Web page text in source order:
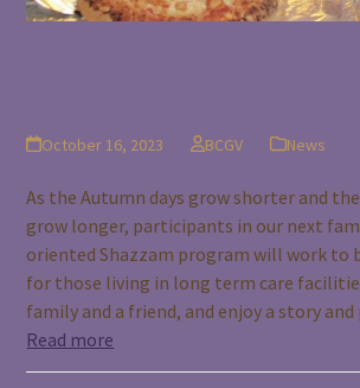
October 16, 2023 BCGV News
As the Autumn days grow shorter and
grow longer, participants in our next
oriented Shazzam program will work to
for those living in long term care
family and a friend, and enjoy a story
Read more